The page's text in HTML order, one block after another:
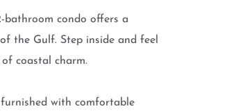
bathroom condo offers a
the Gulf. Step inside and feel
coastal charm.
with comfortable